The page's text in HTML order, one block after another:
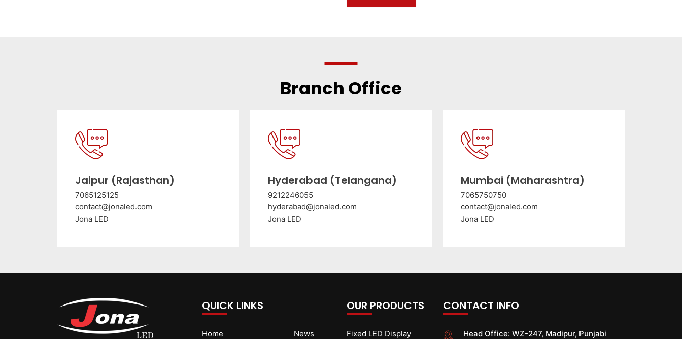
Branch Office
Jaipur (Rajasthan)
7065125125
contact@jonaled.com
Jona LED
Hyderabad (Telangana)
9212246055
hyderabad@jonaled.com
Jona LED
Mumbai (Maharashtra)
7065750750
contact@jonaled.com
Jona LED
QUICK LINKS
Home
News
OUR PRODUCTS
Fixed LED Display
CONTACT INFO
Head Office:WZ-247, Madipur, Punjabi